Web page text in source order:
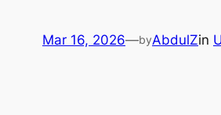
Mar 16, 2026—byAbdulZin